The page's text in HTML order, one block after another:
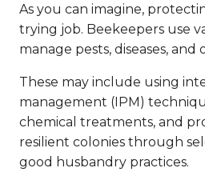
As you can imagine,
trying job. Beekeepers use
manage pests, diseases,
These may include using
management (IPM)
chemical treatments, and
resilient colonies through
good husbandry practices.